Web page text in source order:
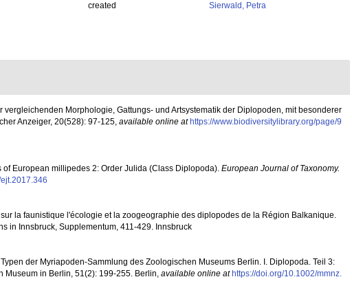
created Sierwald, Petra
vergleichenden Morphologie, Gattungs- und Artsystematik der Diplopoden, mit besonderer
Anzeiger, 20(528): 97-125, available online at https://www.biodiversitylibrary.org/page/9
of European millipedes 2: Order Julida (Class Diplopoda). European Journal of Taxonomy.
la faunistique l'écologie et la zoogeographie des diplopodes de la Région Balkanique.
in Innsbruck, Supplementum, 411-429. Innsbruck
der Myriapoden-Sammlung des Zoologischen Museums Berlin. I. Diplopoda. Teil 3:
in Berlin, 51(2): 199-255. Berlin, available online at https://doi.org/10.1002/mmnz.